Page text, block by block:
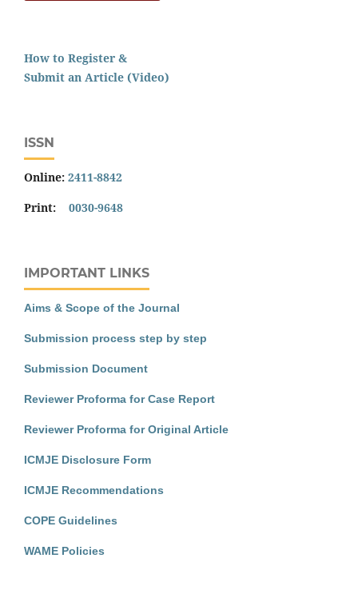
How to Register &
Submit an Article (Video)
ISSN
Online: 2411-8842
Print: 0030-9648
IMPORTANT LINKS
Aims & Scope of the Journal
Submission process step by step
Submission Document
Reviewer Proforma for Case Report
Reviewer Proforma for Original Article
ICMJE Disclosure Form
ICMJE Recommendations
COPE Guidelines
WAME Policies